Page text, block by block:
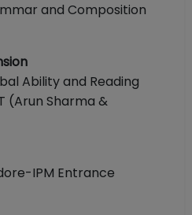
and Composition
Ability and Reading
(Arun Sharma &
IPM Entrance